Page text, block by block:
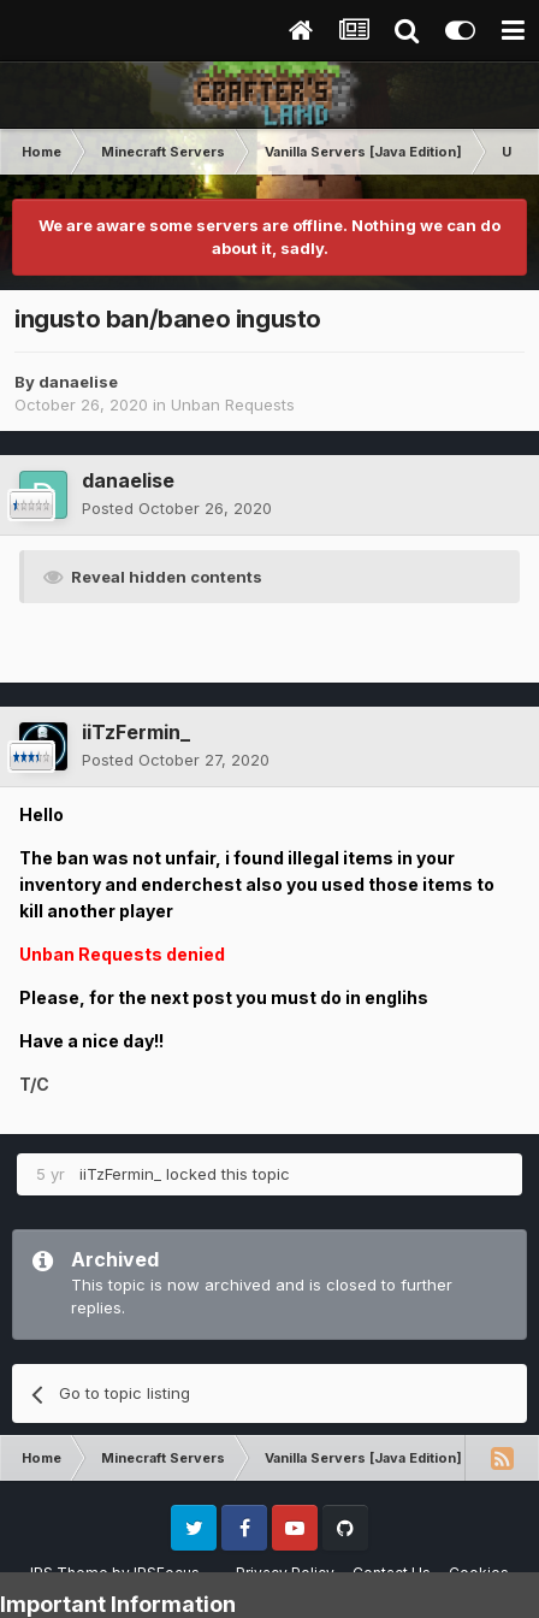
Home Minecraft Servers Vanilla Servers [Java Edition]
We are aware some servers are offline. Nothing we can do
about it, sadly.
ingusto ban/baneo ingusto
By danaelise
October 26, 2020 in Unban Requests
danaelise
Posted October 26, 2020
Reveal hidden contents
iiTzFermin_
Posted October 27, 2020
Hello
The ban was not unfair, i found illegal items in your
inventory and enderchest also you used those items to
kill another player
Unban Requests denied
Please, for the next post you must do in englihs
Have a nice day!!
T/C
5 yr iiTzFermin_ locked this topic
Archived
This topic is now archived and is closed to further
replies.
Go to topic listing
Home Minecraft Servers Vanilla Servers [Java Edition]
IPS ThemebyIPSFocus Privacy Policy Contact Us Cookies
Twitter FacebookYoutube
Please note that CraftersLand is not affiliated with Mojang AB in any way.
Important Information